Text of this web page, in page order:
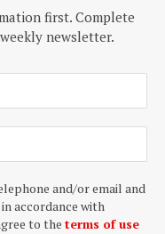
first. Complete
newsletter.
and/or email and
accordance with
to the terms of use